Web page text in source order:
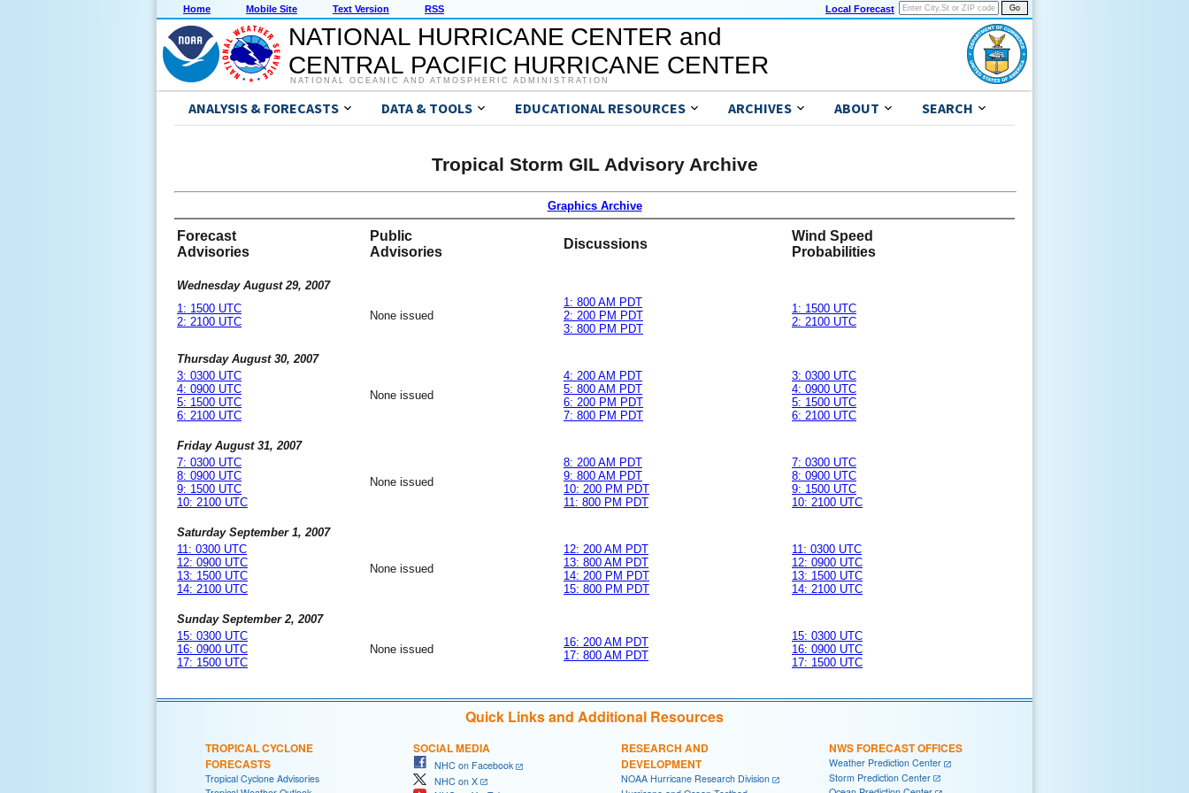
Home Mobile Site Text Version RSS Local Forecast
NATIONAL HURRICANE CENTER and
CENTRAL PACIFIC HURRICANE CENTER
NATIONAL OCEANIC AND ATMOSPHERIC ADMINISTRATION
ANALYSIS & FORECASTS DATA & TOOLS EDUCATIONAL RESOURCES ARCHIVES ABOUT SEARCH
Tropical Storm GIL Advisory Archive
Graphics Archive
Forecast
Advisories
Public
Advisories
Discussions
Wind Speed
Probabilities
Wednesday August 29, 2007
1: 1500 UTC
2: 2100 UTC
None issued
1: 800 AM PDT
2: 200 PM PDT
3: 800 PM PDT
1: 1500 UTC
2: 2100 UTC
Thursday August 30, 2007
3: 0300 UTC
4: 0900 UTC
5: 1500 UTC
6: 2100 UTC
None issued
4: 200 AM PDT
5: 800 AM PDT
6: 200 PM PDT
7: 800 PM PDT
3: 0300 UTC
4: 0900 UTC
5: 1500 UTC
6: 2100 UTC
Friday August 31, 2007
7: 0300 UTC
8: 0900 UTC
9: 1500 UTC
10: 2100 UTC
None issued
8: 200 AM PDT
9: 800 AM PDT
10: 200 PM PDT
11: 800 PM PDT
7: 0300 UTC
8: 0900 UTC
9: 1500 UTC
10: 2100 UTC
Saturday September 1, 2007
11: 0300 UTC
12: 0900 UTC
13: 1500 UTC
14: 2100 UTC
None issued
12: 200 AM PDT
13: 800 AM PDT
14: 200 PM PDT
15: 800 PM PDT
11: 0300 UTC
12: 0900 UTC
13: 1500 UTC
14: 2100 UTC
Sunday September 2, 2007
15: 0300 UTC
16: 0900 UTC
17: 1500 UTC
None issued
16: 200 AM PDT
17: 800 AM PDT
15: 0300 UTC
16: 0900 UTC
17: 1500 UTC
Quick Links and Additional Resources
TROPICAL CYCLONE
FORECASTS
Tropical Cyclone Advisories
SOCIAL MEDIA
NHC on Facebook
NHC on X
RESEARCH AND
DEVELOPMENT
NOAA Hurricane Research Division
NWS FORECAST OFFICES
Weather Prediction Center
Storm Prediction Center